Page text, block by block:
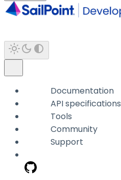
Documentation
API specifications
Tools
Community
Support